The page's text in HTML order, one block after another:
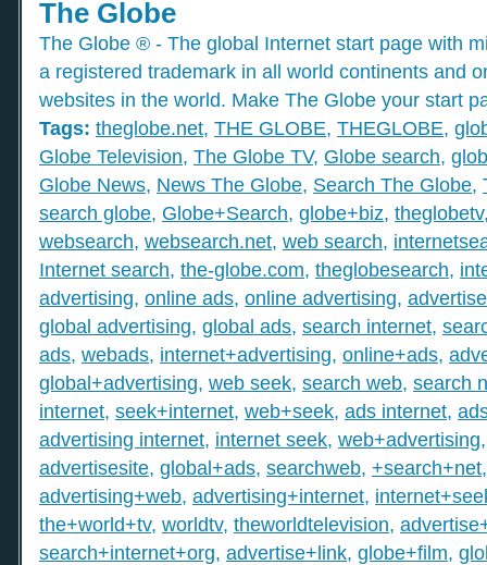
The Globe
The Globe ® - The global Internet start page with
a registered trademark in all world continents and
websites in the world. Make The Globe your start
Tags: theglobe.net, THE GLOBE, THEGLOBE,
Globe Television, The Globe TV, Globe search,
Globe News, News The Globe, Search The Globe,
search globe, Globe+Search, globe+biz, theglobetv
websearch, websearch.net, web search,
Internet search, the-globe.com, theglobesearch,
advertising, online ads, online advertising,
global advertising, global ads, search internet,
ads, webads, internet+advertising, online+ads,
global+advertising, web seek, search web, search
internet, seek+internet, web+seek, ads internet,
advertising internet, internet seek, web+advertising
advertisesite, global+ads, searchweb, +search+net
advertising+web, advertising+internet,
the+world+tv, worldtv, theworldtelevision,
search+internet+org, advertise+link, globe+film,